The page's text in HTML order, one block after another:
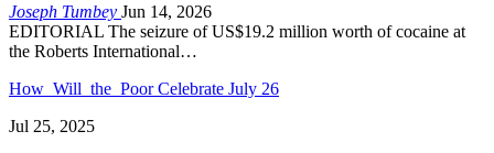
Joseph Tumbey Jun 14, 2026
EDITORIAL The seizure of US$19.2 million worth of cocaine at
the Roberts International…
How Will the Poor Celebrate July 26
Jul 25, 2025